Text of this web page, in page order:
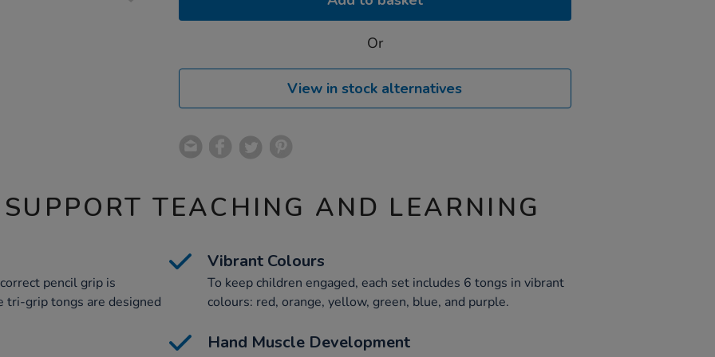
Or
View in stock alternatives
TEACHING AND LEARNING
pencil grip is
grip tongs are designed
Vibrant Colours
To keep children engaged, each set includes 6 tongs in vibrant
colours: red, orange, yellow, green, blue, and purple.
Hand Muscle Development